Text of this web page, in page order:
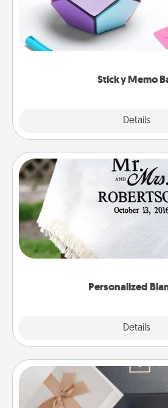
Sticky Memo
Details
Take turns writing your
touches on each sticky note of
play a game—rolling the
whatever suggestion lands on
Personalized
Details
Personalized
Who wouldn't want a
for snuggling on
Note Cube